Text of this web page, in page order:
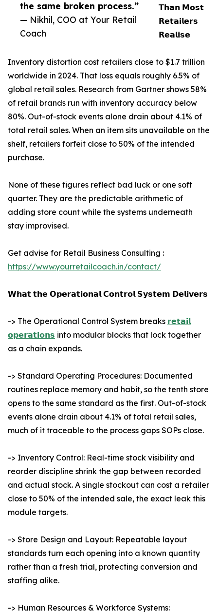
the same broken process.”
— Nikhil, COO at Your Retail
Coach
𝗧𝗵𝗮𝗻 𝗠𝗼𝘀𝘁
𝗥𝗲𝘁𝗮𝗶𝗹𝗲𝗿𝘀
𝗥𝗲𝗮𝗹𝗶𝘀𝗲
Inventory distortion cost retailers close to $1.7 trillion
worldwide in 2024. That loss equals roughly 6.5% of
global retail sales. Research from Gartner shows 58%
of retail brands run with inventory accuracy below
80%. Out-of-stock events alone drain about 4.1% of
total retail sales. When an item sits unavailable on the
shelf, retailers forfeit close to 50% of the intended
purchase.
None of these figures reflect bad luck or one soft
quarter. They are the predictable arithmetic of
adding store count while the systems underneath
stay improvised.
Get advise for Retail Business Consulting :
https://www.yourretailcoach.in/contact/
𝗪𝗵𝗮𝘁 𝘁𝗵𝗲 𝗢𝗽𝗲𝗿𝗮𝘁𝗶𝗼𝗻𝗮𝗹 𝗖𝗼𝗻𝘁𝗿𝗼𝗹 𝗦𝘆𝘀𝘁𝗲𝗺 𝗗𝗲𝗹𝗶𝘃𝗲𝗿𝘀
-> The Operational Control System breaks 𝗿𝗲𝘁𝗮𝗶𝗹
𝗼𝗽𝗲𝗿𝗮𝘁𝗶𝗼𝗻𝘀 into modular blocks that lock together
as a chain expands.
-> Standard Operating Procedures: Documented
routines replace memory and habit, so the tenth store
opens to the same standard as the first. Out-of-stock
events alone drain about 4.1% of total retail sales,
much of it traceable to the process gaps SOPs close.
-> Inventory Control: Real-time stock visibility and
reorder discipline shrink the gap between recorded
and actual stock. A single stockout can cost a retailer
close to 50% of the intended sale, the exact leak this
module targets.
-> Store Design and Layout: Repeatable layout
standards turn each opening into a known quantity
rather than a fresh trial, protecting conversion and
staffing alike.
-> Human Resources & Workforce Systems: